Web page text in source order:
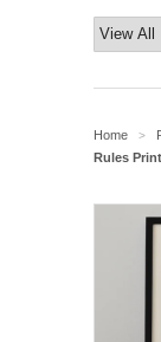
Home >
Rules Print